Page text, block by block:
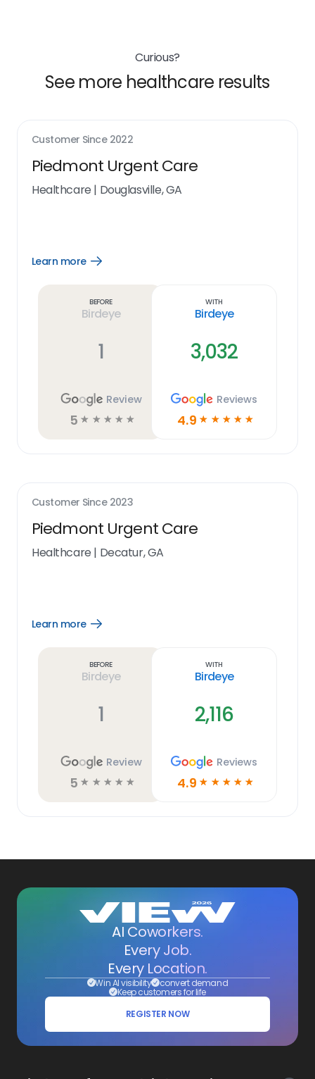
Curious?
See more healthcare results
Customer Since 2022
Piedmont Urgent Care
Healthcare | Douglasville, GA
Learn more
Open
Before
Birdeye
1
Review
5 ☆ ☆ ☆ ☆ ☆
With
Birdeye
3,032
Reviews
4.9 ☆ ☆ ☆ ☆ ☆
Customer Since 2023
Piedmont Urgent Care
Healthcare | Decatur, GA
Learn more
Open
Before
Birdeye
1
Review
5 ☆ ☆ ☆ ☆ ☆
With
Birdeye
2,116
Reviews
4.9 ☆ ☆ ☆ ☆ ☆
AI Coworkers.
Every Job.
Every Location.
Win AI visibility convert demand
Keep customers for life
REGISTER NOW